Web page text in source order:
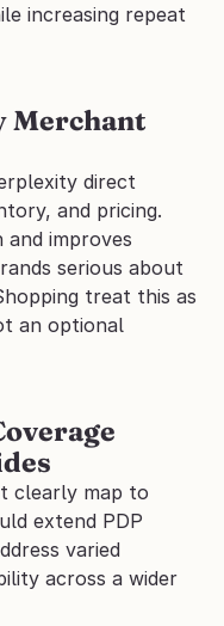
increasing repeat
Merchant
direct
and pricing.
and improves
serious about
treat this as
an optional
clearly map to
extend PDP
varied
across a wider